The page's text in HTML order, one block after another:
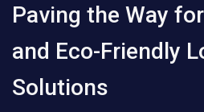
Paving the Way
and Eco-Friendly
Solutions